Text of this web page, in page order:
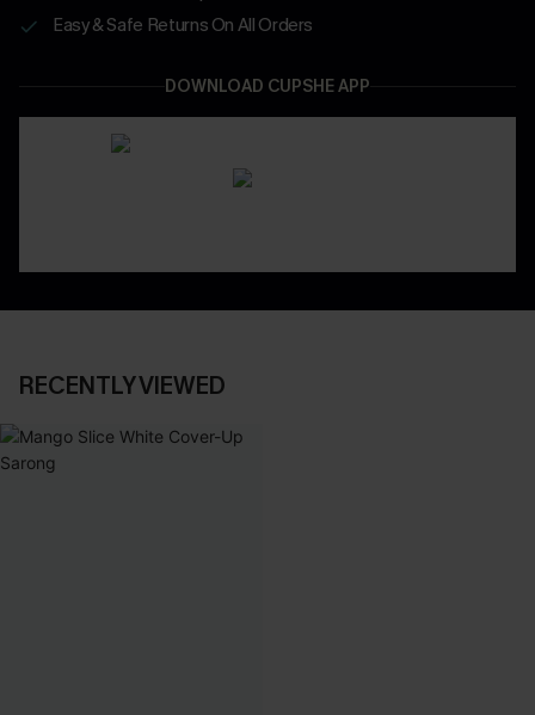
Easy & Safe Returns On All Orders
DOWNLOAD CUPSHE APP
RECENTLY VIEWED